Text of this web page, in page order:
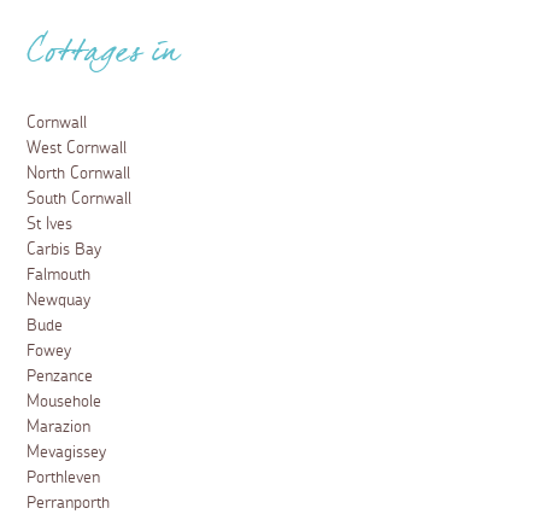
Cottages in
Cornwall
West Cornwall
North Cornwall
South Cornwall
St Ives
Carbis Bay
Falmouth
Newquay
Bude
Fowey
Penzance
Mousehole
Marazion
Mevagissey
Porthleven
Perranporth